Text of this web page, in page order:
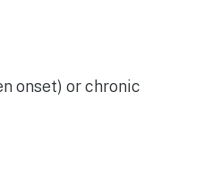
onset) or chronic